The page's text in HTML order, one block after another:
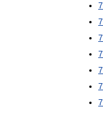
7
7
7
7
7
7
7